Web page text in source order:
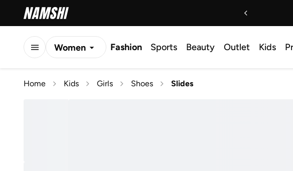
Women Fashion Sports Beauty Outlet Kids
Home Kids Girls Shoes Slides